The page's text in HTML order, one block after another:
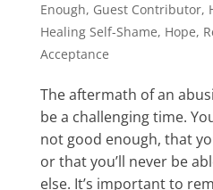
Enough, Guest Contributor,
Healing Self-Shame, Hope,
Acceptance
The aftermath of an
be a challenging time.
not good enough, that
or that you’ll never be
else. It’s important to